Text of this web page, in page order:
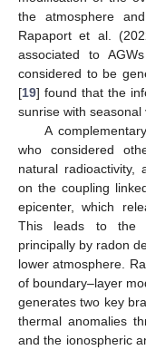
the atmosphere
Rapaport et al.
associated to
considered to be
[19] found that the
sunrise with seasonal
A
who considered
natural radioactivity,
on the coupling
epicenter, which
This leads to the
principally by radon
lower atmosphere.
of boundary–layer
generates two key
thermal anomalies
and the ionospheric